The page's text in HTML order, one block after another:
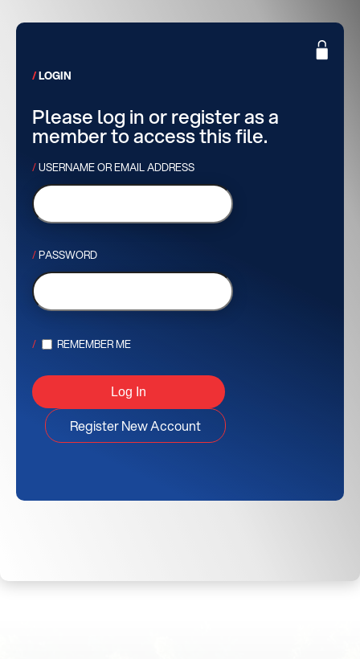
LOGIN
Please log in or register as a
member to access this file.
USERNAME OR EMAIL ADDRESS
PASSWORD
REMEMBER ME
Register New Account